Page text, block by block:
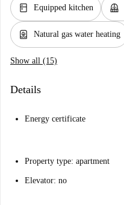
kitchen Equipped kitchen balcony
water_heater Natural gas water heating
Show all (15)
Details
Energy certificate
Property type: apartment
Elevator: no